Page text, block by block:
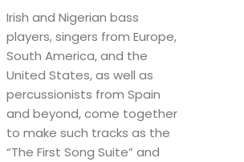
Irish and Nigerian bass
players, singers from Europe,
South America, and the
United States, as well as
percussionists from Spain
and beyond, come together
to make such tracks as the
“The First Song Suite” and